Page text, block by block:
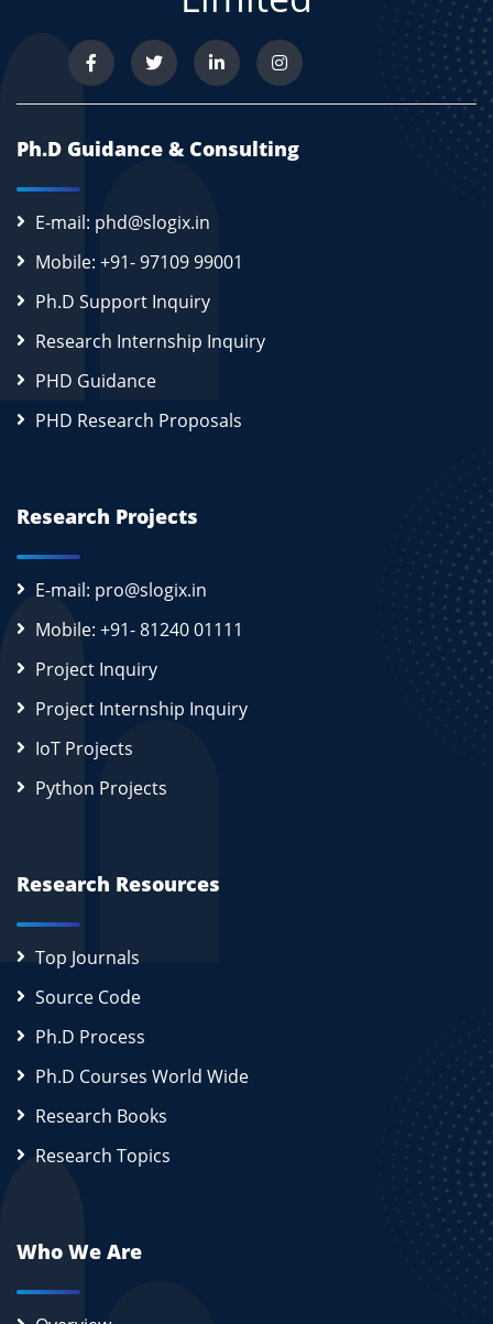
Ph.D Guidance & Consulting
E-mail: phd@slogix.in
Mobile: +91- 97109 99001
Ph.D Support Inquiry
Research Internship Inquiry
PHD Guidance
PHD Research Proposals
Research Projects
E-mail: pro@slogix.in
Mobile: +91- 81240 01111
Project Inquiry
Project Internship Inquiry
IoT Projects
Python Projects
Research Resources
Top Journals
Source Code
Ph.D Process
Ph.D Courses World Wide
Research Books
Research Topics
Who We Are